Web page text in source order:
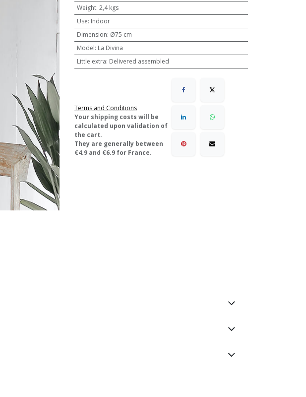
Weight: 2,4 kgs
Use: Indoor
Dimension: Ø75 cm
Model: La Divina
Little extra: Delivered assembled
Terms and Conditions
​Your shipping costs will be
calculated upon validation of
the cart.
They are generally between
€4.9 and €6.9 for France.